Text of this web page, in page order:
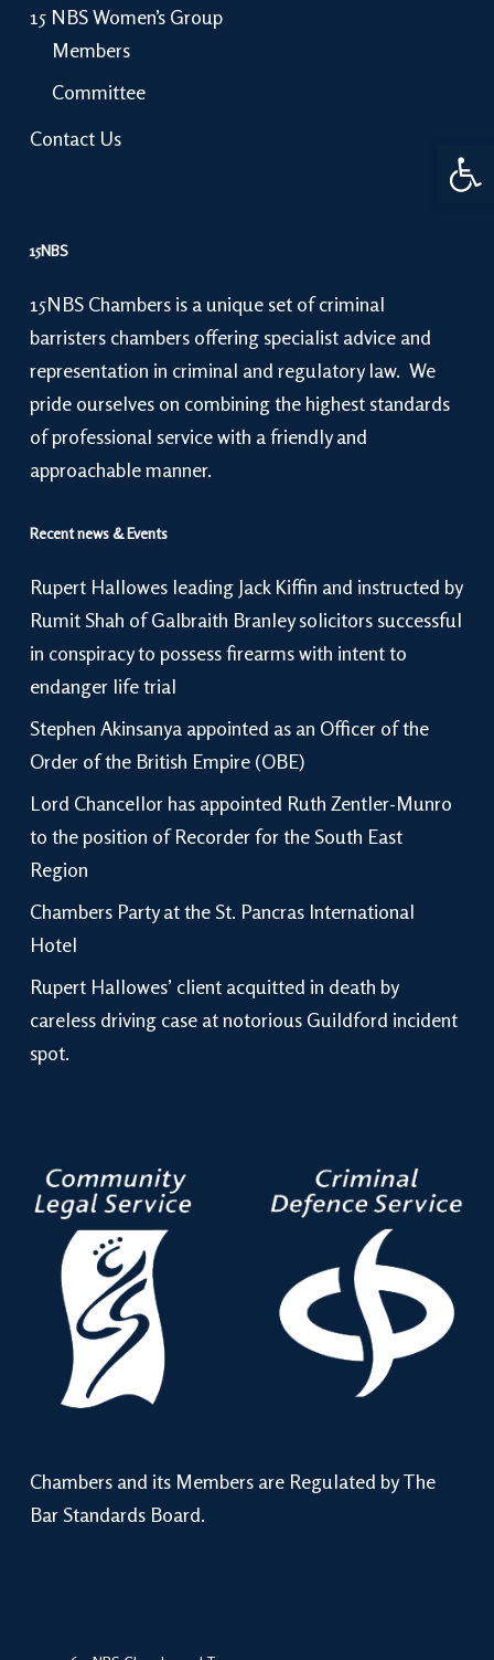
15 NBS Women’s Group
Members
Committee
Contact Us
15NBS
15NBS Chambers is a unique set of criminal
barristers chambers offering specialist advice and
representation in criminal and regulatory law. We
pride ourselves on combining the highest standards
of professional service with a friendly and
approachable manner.
Recent news & Events
Rupert Hallowes leading Jack Kiffin and instructed by
Rumit Shah of Galbraith Branley solicitors successful
in conspiracy to possess firearms with intent to
endanger life trial
Stephen Akinsanya appointed as an Officer of the
Order of the British Empire (OBE)
Lord Chancellor has appointed Ruth Zentler-Munro
to the position of Recorder for the South East
Region
Chambers Party at the St. Pancras International
Hotel
Rupert Hallowes’ client acquitted in death by
careless driving case at notorious Guildford incident
spot.
Chambers and its Members are Regulated by The
Bar Standards Board.